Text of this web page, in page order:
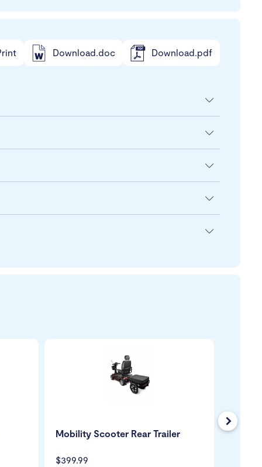
Download.doc Download.pdf
$399.99
Mobility Scooter Rear Trailer